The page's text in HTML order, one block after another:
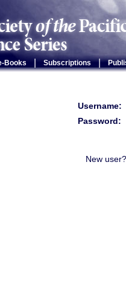
Books Subscriptions |
Username:
Password:
New